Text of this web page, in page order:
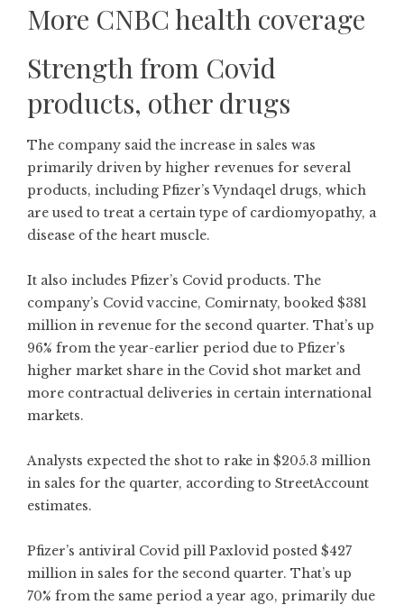
More CNBC health coverage
Strength from Covid
products, other drugs
The company said the increase in sales was
primarily driven by higher revenues for several
products, including Pfizer’s Vyndaqel drugs, which
are used to treat a certain type of cardiomyopathy, a
disease of the heart muscle.
It also includes Pfizer’s Covid products. The
company’s Covid vaccine, Comirnaty, booked $381
million in revenue for the second quarter. That’s up
96% from the year-earlier period due to Pfizer’s
higher market share in the Covid shot market and
more contractual deliveries in certain international
markets.
Analysts expected the shot to rake in $205.3 million
in sales for the quarter, according to StreetAccount
estimates.
Pfizer’s antiviral Covid pill Paxlovid posted $427
million in sales for the second quarter. That’s up
70% from the same period a year ago, primarily due